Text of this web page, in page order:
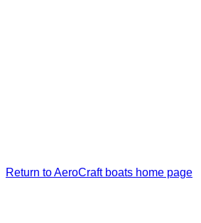
Return to AeroCraft boats home page